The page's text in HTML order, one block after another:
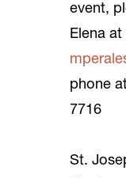
event,
Elena at
phone
7716
St.